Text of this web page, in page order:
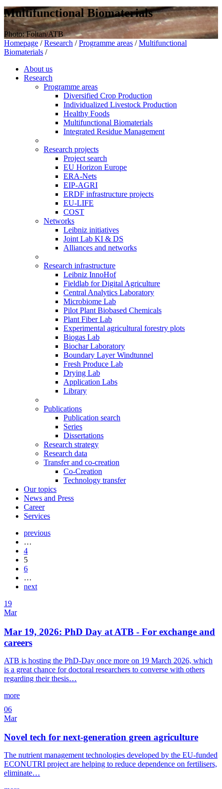
Multifunctional Biomaterials
Photo: Foltan/ATB
Homepage / Research / Programme areas / Multifunctional
Biomaterials /
About us
Research
Programme areas
Diversified Crop Production
Individualized Livestock Production
Healthy Foods
Multifunctional Biomaterials
Integrated Residue Management
Research projects
Project search
EU Horizon Europe
ERA-Nets
EIP-AGRI
ERDF infrastructure projects
EU-LIFE
COST
Networks
Leibniz initiatives
Joint Lab KI & DS
Alliances and networks
Research infrastructure
Leibniz InnoHof
Fieldlab for Digital Agriculture
Central Analytics Laboratory
Microbiome Lab
Pilot Plant Biobased Chemicals
Plant Fiber Lab
Experimental agricultural forestry plots
Biogas Lab
Biochar Laboratory
Boundary Layer Windtunnel
Fresh Produce Lab
Drying Lab
Application Labs
Library
Publications
Publication search
Series
Dissertations
Research strategy
Research data
Transfer and co-creation
Co-Creation
Technology transfer
Our topics
News and Press
Career
Services
previous
…
4
5
6
…
next
19
Mar
Mar 19, 2026: PhD Day at ATB - For exchange and
careers
ATB is hosting the PhD-Day once more on 19 March 2026, which
is a great chance for doctoral researchers to converse with others
regarding their thesis…
more
06
Mar
Novel tech for next-generation green agriculture
The nutrient management technologies developed by the EU-funded
ECONUTRI project are helping to reduce dependence on fertilisers,
eliminate…